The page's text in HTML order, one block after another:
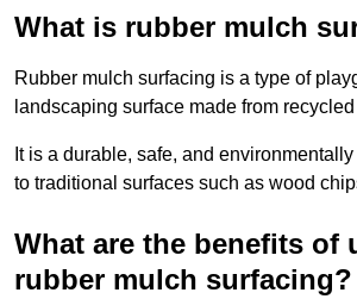
What is rubber mulch
Rubber mulch surfacing is a type of
landscaping surface made from
It is a durable, safe, and
to traditional surfaces such as wood
What are the benefits of
rubber mulch surfacing?